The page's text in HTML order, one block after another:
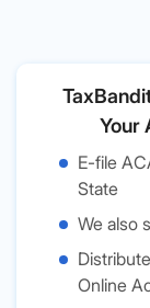
Your
E-file
State
We also
Online